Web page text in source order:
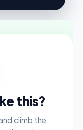
this?
climb the